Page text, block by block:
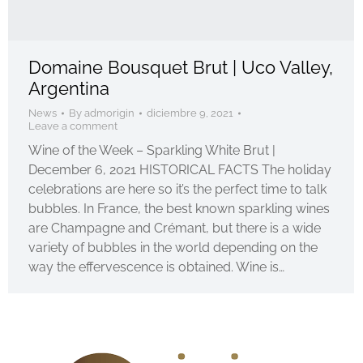
Domaine Bousquet Brut | Uco Valley,
Argentina
News By admorigin
diciembre 9, 2021
Leave a comment
Wine of the Week – Sparkling White Brut |
December 6, 2021 HISTORICAL FACTS The holiday
celebrations are here so it’s the perfect time to talk
bubbles. In France, the best known sparkling wines
are Champagne and Crémant, but there is a wide
variety of bubbles in the world depending on the
way the effervescence is obtained. Wine is…